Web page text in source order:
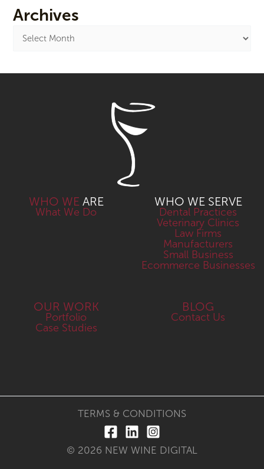
Archives
WHO WE ARE
What We Do
WHO WE SERVE
Dental Practices
Veterinary Clinics
Law Firms
Manufacturers
Small Business
Ecommerce Businesses
OUR WORK
Portfolio
Case Studies
BLOG
Contact Us
TERMS & CONDITIONS
© 2026 NEW WINE DIGITAL